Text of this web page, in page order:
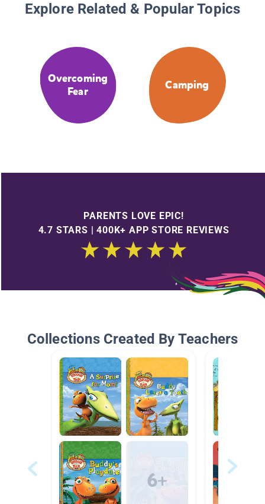
Explore Related & Popular Topics
Overcoming
Fear
Camping
PARENTS LOVE EPIC!
4.7 STARS | 400K+ APP STORE REVIEWS
Collections Created By Teachers